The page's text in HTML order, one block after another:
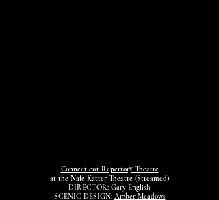
Connecticut Repertory Theatre
at the Nafe Katter Theatre (Streamed)
DIRECTOR: Gary English
SCENIC DESIGN: Amber Meadows